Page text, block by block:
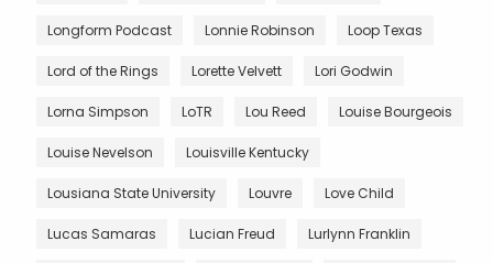
Longform Podcast Lonnie Robinson Loop Texas
Lord of the Rings Lorette Velvett Lori Godwin
Lorna Simpson LoTR Lou Reed Louise Bourgeois
Louise Nevelson Louisville Kentucky
Lousiana State University Louvre Love Child
Lucas Samaras Lucian Freud Lurlynn Franklin